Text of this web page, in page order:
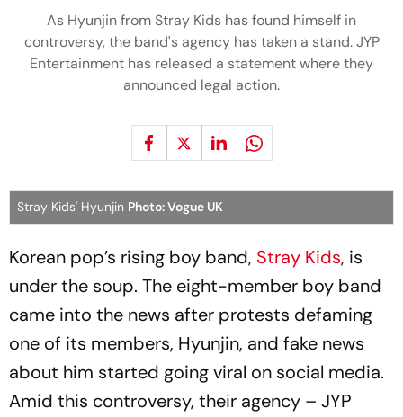
As Hyunjin from Stray Kids has found himself in
controversy, the band's agency has taken a stand. JYP
Entertainment has released a statement where they
announced legal action.
Stray Kids' Hyunjin Photo: Vogue UK
Korean pop’s rising boy band, Stray Kids, is
under the soup. The eight-member boy band
came into the news after protests defaming
one of its members, Hyunjin, and fake news
about him started going viral on social media.
Amid this controversy, their agency – JYP